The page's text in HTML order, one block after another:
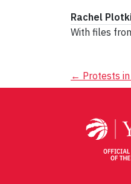
Rachel
With files
Post
← Protests